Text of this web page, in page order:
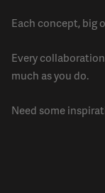
Each concept, big
Every
much as you do.
Need some